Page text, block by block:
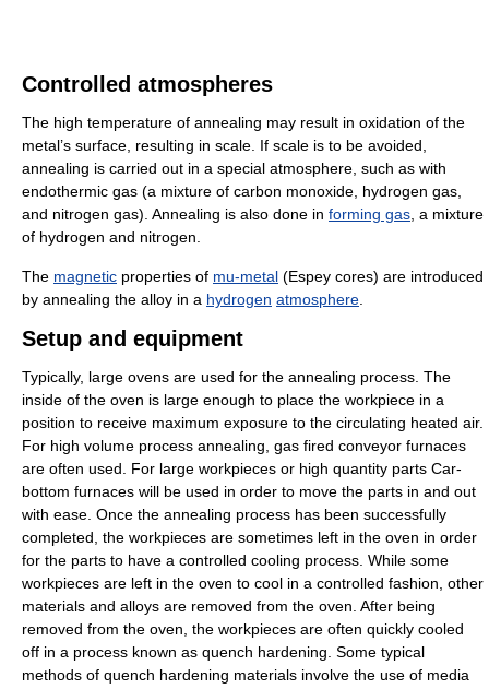
Controlled atmospheres
The high temperature of annealing may result in oxidation of the
metal’s surface, resulting in scale. If scale is to be avoided,
annealing is carried out in a special atmosphere, such as with
endothermic gas (a mixture of carbon monoxide, hydrogen gas,
and nitrogen gas). Annealing is also done in forming gas , a mixture
of hydrogen and nitrogen.
The magnetic properties of mu-metal (Espey cores) are introduced
by annealing the alloy in a hydrogen atmosphere
Setup and equipment
Typically, large ovens are used for the annealing process. The
inside of the oven is large enough to place the workpiece in a
position to receive maximum exposure to the circulating heated air.
For high volume process annealing, gas fired conveyor furnaces
are often used. For large workpieces or high quantity parts Car-
bottom furnaces will be used in order to move the parts in and out
with ease. Once the annealing process has been successfully
completed, the workpieces are sometimes left in the oven in order
for the parts to have a controlled cooling process. While some
workpieces are left in the oven to cool in a controlled fashion, other
materials and alloys are removed from the oven. After being
removed from the oven, the workpieces are often quickly cooled
off in a process known as quench hardening. Some typical
methods of quench hardening materials involve the use of media